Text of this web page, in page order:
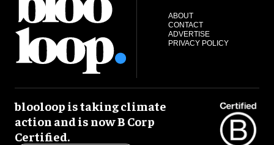
ABOUT
CONTACT
ADVERTISE
PRIVACY POLICY
blooloop is taking climate
action and is now B Corp
Certified.